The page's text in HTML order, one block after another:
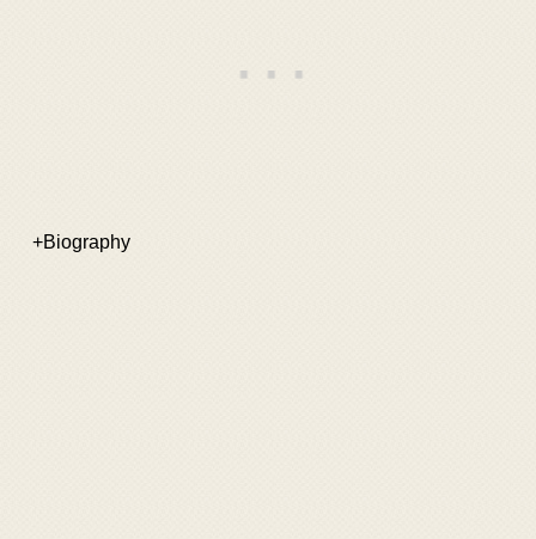
+Biography